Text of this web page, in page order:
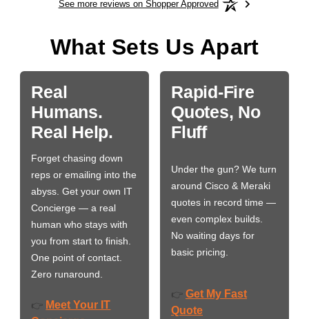
See more reviews on Shopper Approved
What Sets Us Apart
Real
Humans.
Real Help.
Forget chasing down
reps or emailing into the
abyss. Get your own IT
Concierge — a real
human who stays with
you from start to finish.
One point of contact.
Zero runaround.
👉 Meet Your IT
Rapid-Fire
Quotes, No
Fluff
Under the gun? We turn
around Cisco & Meraki
quotes in record time —
even complex builds.
No waiting days for
basic pricing.
👉 Get My Fast
Quote